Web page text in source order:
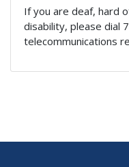
If you are deaf, hard
disability, please dial
telecommunications